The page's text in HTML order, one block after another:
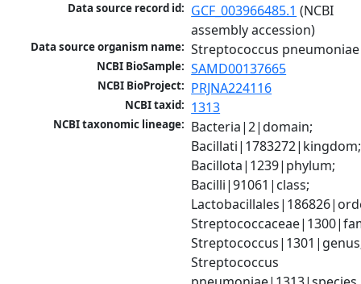
Data source record id: GCF_003966485.1 (NCBI
assembly accession)
Data source organism name: Streptococcus pneumoniae
NCBI BioSample: SAMD00137665
NCBI BioProject: PRJNA224116
NCBI taxid: 1313
NCBI taxonomic lineage: Bacteria|2|domain;
Bacillati|1783272|kingdom;
Bacillota|1239|phylum;
Bacilli|91061|class;
Streptococcus